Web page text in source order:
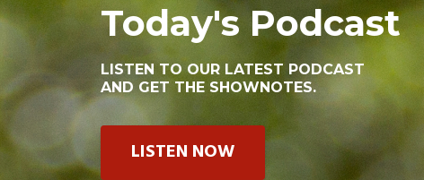
Today's Podcast
LISTEN TO OUR LATEST PODCAST
AND GET THE SHOWNOTES.
LISTEN NOW